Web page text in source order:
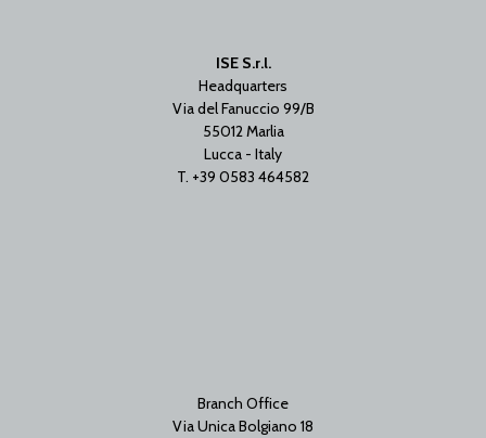
ISE S.r.l.
Headquarters
Via del Fanuccio 99/B
55012 Marlia
Lucca - Italy
T. +39 0583 464582
Branch Office
Via Unica Bolgiano 18